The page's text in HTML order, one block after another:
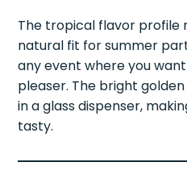
The tropical flavor profile
natural fit for summer
any event where you
pleaser. The bright
in a glass dispenser,
tasty.